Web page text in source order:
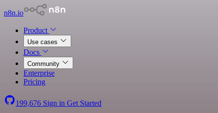
n8n.io
Product
Use cases
Docs
Community
Enterprise
Pricing
199,676 Sign in Get Started